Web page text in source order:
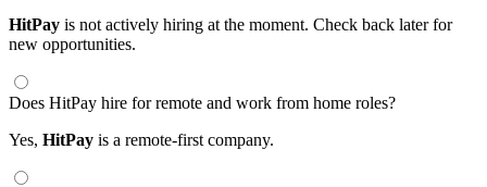
HitPay is not actively hiring at the moment. Check back later for
new opportunities.
Does HitPay hire for remote and work from home roles?
Yes, HitPay is a remote-first company.